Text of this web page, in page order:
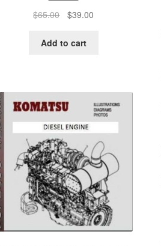
$65.00
Original
was:
$39.00
Add to cart